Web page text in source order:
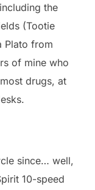
the
(Tootie
Plato from
of mine who
drugs, at
since… well,
10-speed